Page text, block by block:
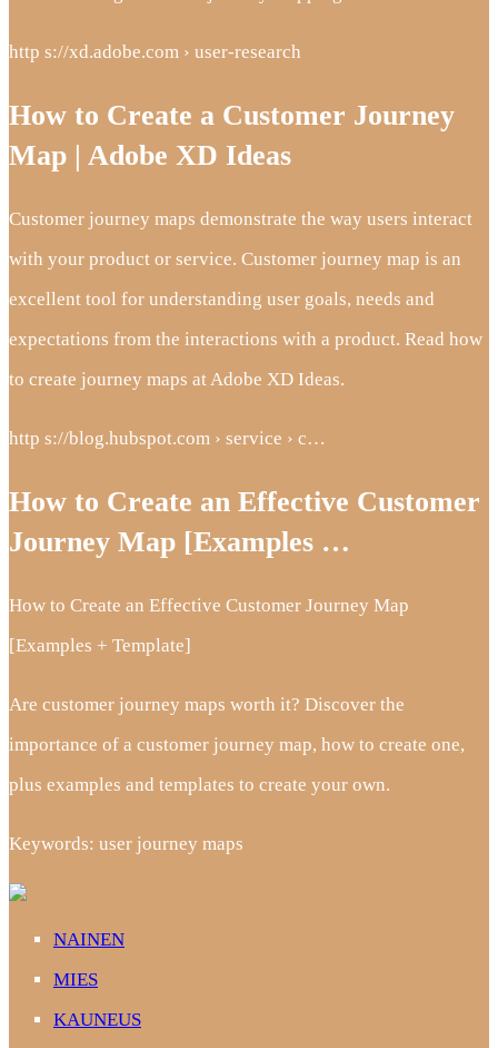
http s://xd.adobe.com › user-research
How to Create a Customer Journey
Map | Adobe XD Ideas
Customer journey maps demonstrate the way users interact
with your product or service. Customer journey map is an
excellent tool for understanding user goals, needs and
expectations from the interactions with a product. Read how
to create journey maps at Adobe XD Ideas.
http s://blog.hubspot.com › service › c…
How to Create an Effective Customer
Journey Map [Examples …
How to Create an Effective Customer Journey Map
[Examples + Template]
Are customer journey maps worth it? Discover the
importance of a customer journey map, how to create one,
plus examples and templates to create your own.
Keywords: user journey maps
NAINEN
MIES
KAUNEUS